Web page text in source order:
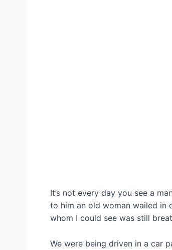
It’s not every day you see a
to him an old woman wailed in
whom I could see was still
We were being driven in a car